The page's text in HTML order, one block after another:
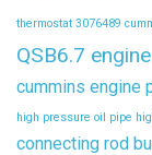
thermostat 3076489
QSB6.7
cummins engine
high pressure oil pipe
connecting rod